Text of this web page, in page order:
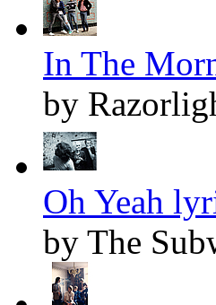
In The
by
Oh Yeah
by The